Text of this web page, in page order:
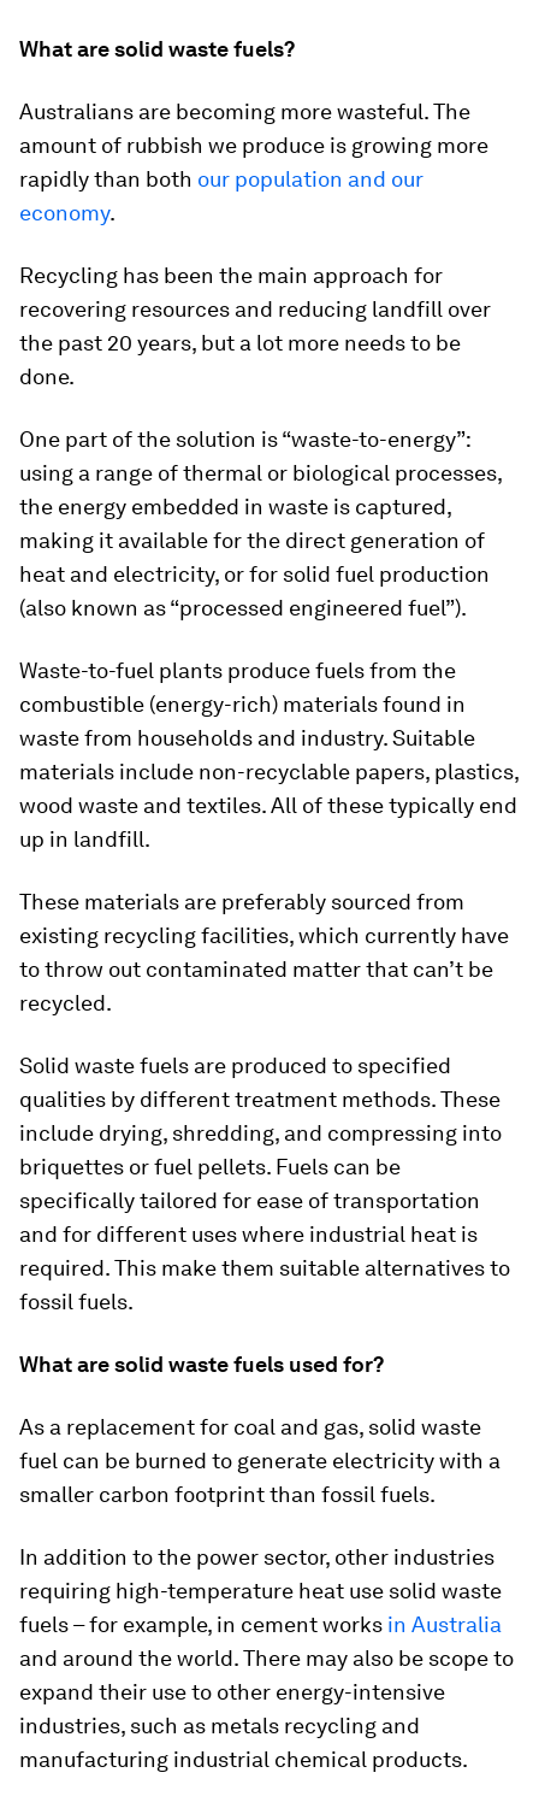
What are solid waste fuels?
Australians are becoming more wasteful. The
amount of rubbish we produce is growing more
rapidly than both our population and our
economy.
Recycling has been the main approach for
recovering resources and reducing landfill over
the past 20 years, but a lot more needs to be
done.
One part of the solution is “waste-to-energy”:
using a range of thermal or biological processes,
the energy embedded in waste is captured,
making it available for the direct generation of
heat and electricity, or for solid fuel production
(also known as “processed engineered fuel”).
Waste-to-fuel plants produce fuels from the
combustible (energy-rich) materials found in
waste from households and industry. Suitable
materials include non-recyclable papers, plastics,
wood waste and textiles. All of these typically end
up in landfill.
These materials are preferably sourced from
existing recycling facilities, which currently have
to throw out contaminated matter that can’t be
recycled.
Solid waste fuels are produced to specified
qualities by different treatment methods. These
include drying, shredding, and compressing into
briquettes or fuel pellets. Fuels can be
specifically tailored for ease of transportation
and for different uses where industrial heat is
required. This make them suitable alternatives to
fossil fuels.
What are solid waste fuels used for?
As a replacement for coal and gas, solid waste
fuel can be burned to generate electricity with a
smaller carbon footprint than fossil fuels.
In addition to the power sector, other industries
requiring high-temperature heat use solid waste
fuels – for example, in cement works in Australia
and around the world. There may also be scope to
expand their use to other energy-intensive
industries, such as metals recycling and
manufacturing industrial chemical products.